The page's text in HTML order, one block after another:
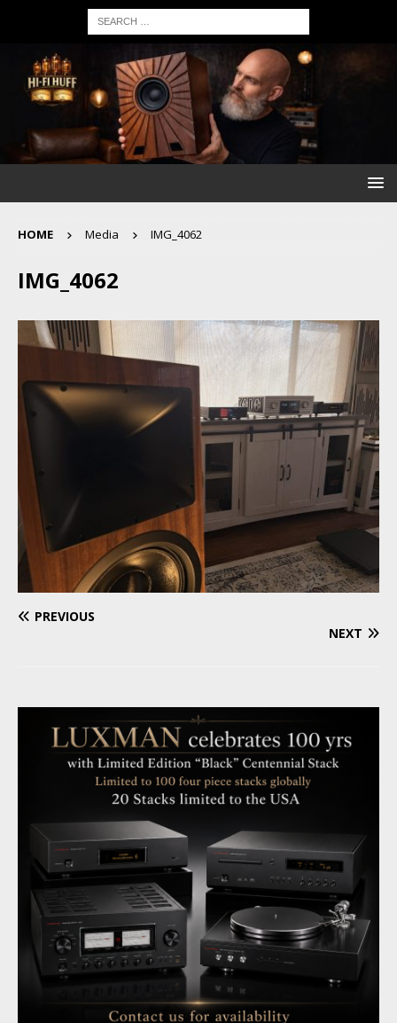
HOME Media IMG_4062
IMG_4062
PREVIOUS
NEXT